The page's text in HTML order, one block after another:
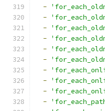
-
-
-
-
-
-
-
-
-
-